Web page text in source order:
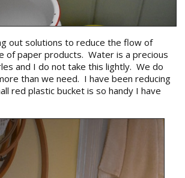
out solutions to reduce the flow of
of paper products. Water is a precious
and I do not take this lightly. We do
than we need. I have been reducing
red plastic bucket is so handy I have